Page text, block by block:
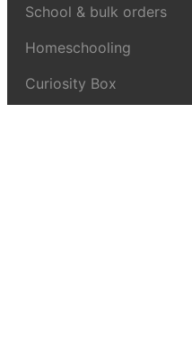
School & bulk orders
Homeschooling
Curiosity Box